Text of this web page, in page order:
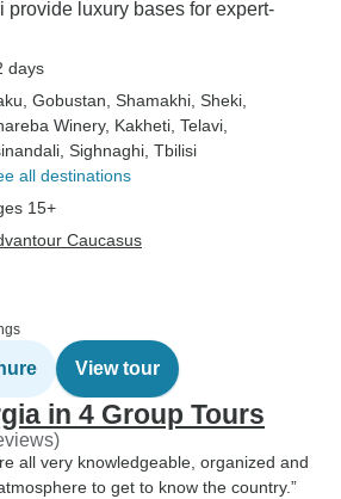
provide luxury bases for expert-
days
, Gobustan , Shamakhi , Sheki
Winery, Kakheti , Telavi
, Sighnaghi , Tbilisi
all destinations
15+
Caucasus
View tour
in 4 Group Tours
all very knowledgeable, organized and
to get to know the country.”